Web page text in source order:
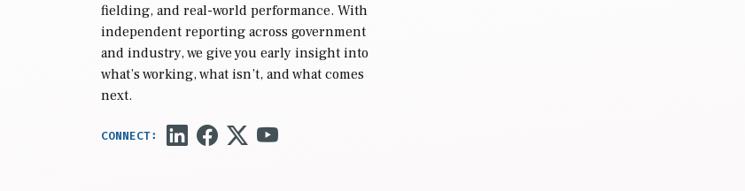
fielding, and real-world performance. With
independent reporting across government
and industry, we give you early insight into
what’s working, what isn’t, and what comes
next.